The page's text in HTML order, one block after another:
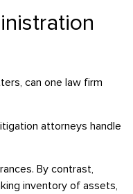
can one law firm
attorneys handle
By contrast,
inventory of assets,